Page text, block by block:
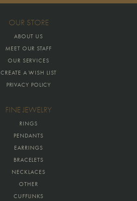
OUR STORE
ABOUT US
MEET OUR STAFF
OUR SERVICES
CREATE A WISH LIST
PRIVACY POLICY
FINE JEWELRY
RINGS
PENDANTS
EARRINGS
BRACELETS
NECKLACES
OTHER
CUFFLINKS